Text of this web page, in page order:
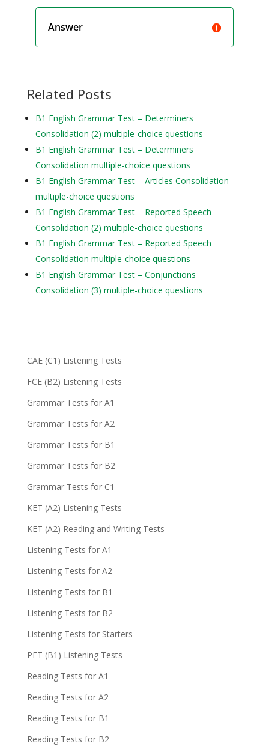
Answer
Related Posts
B1 English Grammar Test – Determiners
Consolidation (2) multiple-choice questions
B1 English Grammar Test – Determiners
Consolidation multiple-choice questions
B1 English Grammar Test – Articles Consolidation
multiple-choice questions
B1 English Grammar Test – Reported Speech
Consolidation (2) multiple-choice questions
B1 English Grammar Test – Reported Speech
Consolidation multiple-choice questions
B1 English Grammar Test – Conjunctions
Consolidation (3) multiple-choice questions
CAE (C1) Listening Tests
FCE (B2) Listening Tests
Grammar Tests for A1
Grammar Tests for A2
Grammar Tests for B1
Grammar Tests for B2
Grammar Tests for C1
KET (A2) Listening Tests
KET (A2) Reading and Writing Tests
Listening Tests for A1
Listening Tests for A2
Listening Tests for B1
Listening Tests for B2
Listening Tests for Starters
PET (B1) Listening Tests
Reading Tests for A1
Reading Tests for A2
Reading Tests for B1
Reading Tests for B2